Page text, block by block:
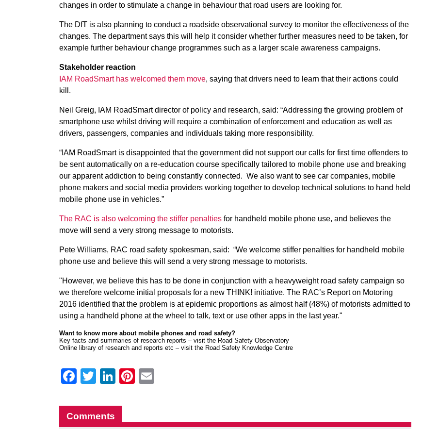
changes in order to stimulate a change in behaviour that road users are looking for.
The DfT is also planning to conduct a roadside observational survey to monitor the effectiveness of the
changes. The department says this will help it consider whether further measures need to be taken, for
example further behaviour change programmes such as a larger scale awareness campaigns.
Stakeholder reaction
IAM RoadSmart has welcomed them move, saying that drivers need to learn that their actions could
kill.
Neil Greig, IAM RoadSmart director of policy and research, said: “Addressing the growing problem of
smartphone use whilst driving will require a combination of enforcement and education as well as
drivers, passengers, companies and individuals taking more responsibility.
“IAM RoadSmart is disappointed that the government did not support our calls for first time offenders to
be sent automatically on a re-education course specifically tailored to mobile phone use and breaking
our apparent addiction to being constantly connected. We also want to see car companies, mobile
phone makers and social media providers working together to develop technical solutions to hand held
mobile phone use in vehicles.”
The RAC is also welcoming the stiffer penalties for handheld mobile phone use, and believes the
move will send a very strong message to motorists.
Pete Williams, RAC road safety spokesman, said: “We welcome stiffer penalties for handheld mobile
phone use and believe this will send a very strong message to motorists.
"However, we believe this has to be done in conjunction with a heavyweight road safety campaign so
we therefore welcome initial proposals for a new THINK! initiative. The RAC’s Report on Motoring
2016 identified that the problem is at epidemic proportions as almost half (48%) of motorists admitted to
using a handheld phone at the wheel to talk, text or use other apps in the last year."
Want to know more about mobile phones and road safety?
Key facts and summaries of research reports – visit the Road Safety Observatory
Online library of research and reports etc – visit the Road Safety Knowledge Centre
Facebook
Twitter
LinkedIn
Pinterest
Comments